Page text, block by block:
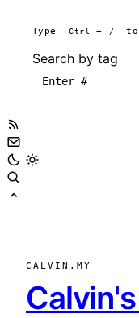
Type Ctrl + / to
Search by tag
CALVIN.MY